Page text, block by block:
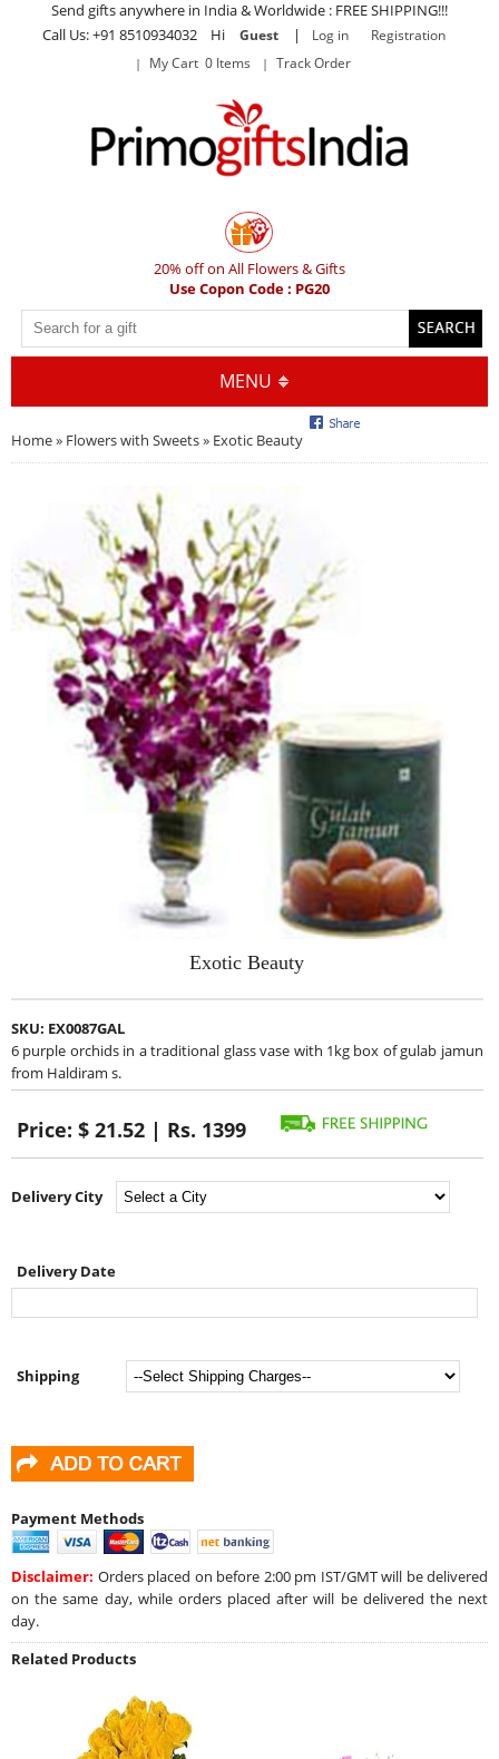
Send gifts anywhere in India & Worldwide : FREE SHIPPING!!!
Call Us: +91 8510934032 Hi
Guest | Log in
Registration
My Cart 0 Items
Track Order
20% off on All Flowers & Gifts
Use Copon Code : PG20
MENU
Home» Flowers with Sweets» Exotic Beauty
Exotic Beauty
SKU: EX0087GAL
6 purple orchids in a traditional glass vase with 1kg box of gulab jamun
from Haldiram s.
Price: $ 21.52 | Rs. 1399
Delivery City
Delivery Date
Shipping
Payment Methods
Disclaimer: Orders placed on before 2:00 pm IST/GMT will be delivered
on the same day, while orders placed after will be delivered the next
day.
Related Products